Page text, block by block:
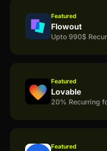
Featured
Flowout
Upto 990$
Featured
Lovable
20% Recurring
Featured